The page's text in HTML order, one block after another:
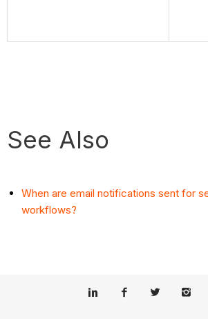
See Also
When are email notifications sent for
workflows?